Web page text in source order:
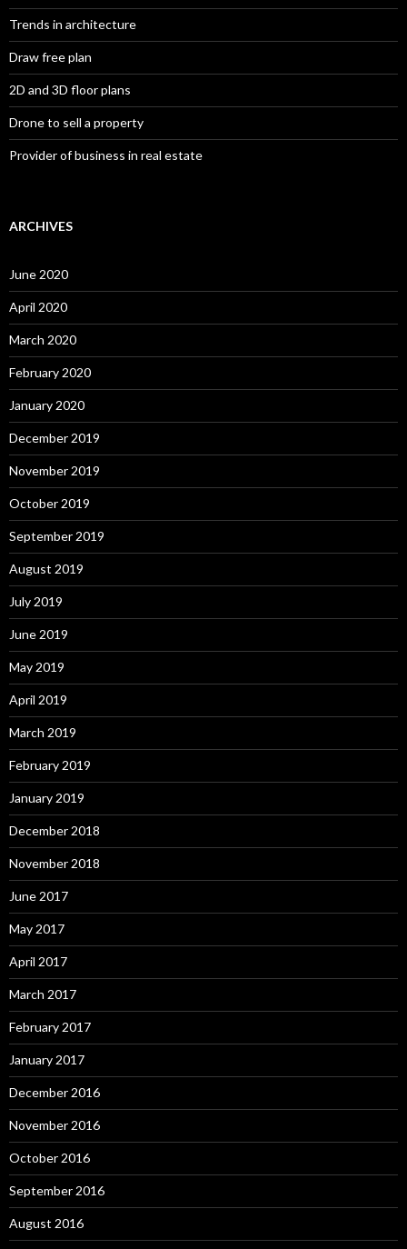
Trends in architecture
Draw free plan
2D and 3D floor plans
Drone to sell a property
Provider of business in real estate
ARCHIVES
June 2020
April 2020
March 2020
February 2020
January 2020
December 2019
November 2019
October 2019
September 2019
August 2019
July 2019
June 2019
May 2019
April 2019
March 2019
February 2019
January 2019
December 2018
November 2018
June 2017
May 2017
April 2017
March 2017
February 2017
January 2017
December 2016
November 2016
October 2016
September 2016
August 2016